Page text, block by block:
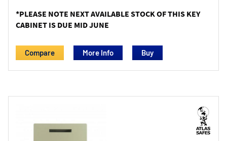
*PLEASE NOTE NEXT AVAILABLE STOCK OF THIS KEY
CABINET IS DUE MID JUNE
Compare More Info